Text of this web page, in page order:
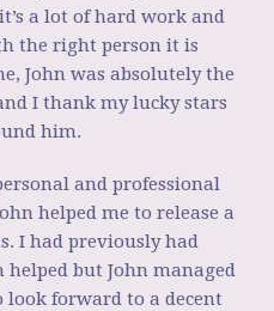
a lot of hard work and
the right person it is
John was absolutely the
I thank my lucky stars
him.
and professional
helped me to release a
I had previously had
but John managed
forward to a decent